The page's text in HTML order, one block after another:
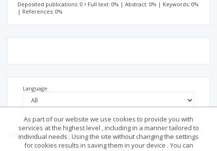
Deposited publications: 0 Full text: 0% | Abstract: 0% | Keywords: 0%
| References: 0%
Language
Main page Rules . Privacy policy . Return policy
As part of our website we use cookies to provide you with
services at the highest level , including in a manner tailored to
individual needs . Using the site without changing the settings
for cookies results in saving them in your device . You can